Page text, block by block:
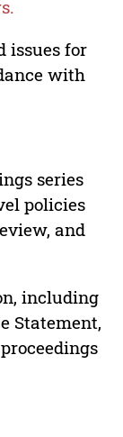
issues for
with
series
policies
and
including
Statement,